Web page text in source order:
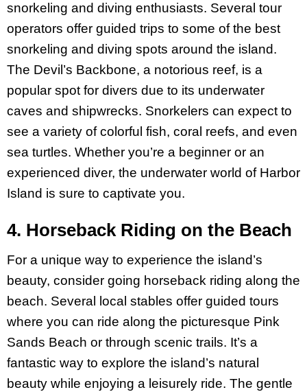
snorkeling and diving enthusiasts. Several tour
operators offer guided trips to some of the best
snorkeling and diving spots around the island.
The Devil’s Backbone, a notorious reef, is a
popular spot for divers due to its underwater
caves and shipwrecks. Snorkelers can expect to
see a variety of colorful fish, coral reefs, and even
sea turtles. Whether you’re a beginner or an
experienced diver, the underwater world of Harbor
Island is sure to captivate you.
4. Horseback Riding on the Beach
For a unique way to experience the island’s
beauty, consider going horseback riding along the
beach. Several local stables offer guided tours
where you can ride along the picturesque Pink
Sands Beach or through scenic trails. It’s a
fantastic way to explore the island’s natural
beauty while enjoying a leisurely ride. The gentle